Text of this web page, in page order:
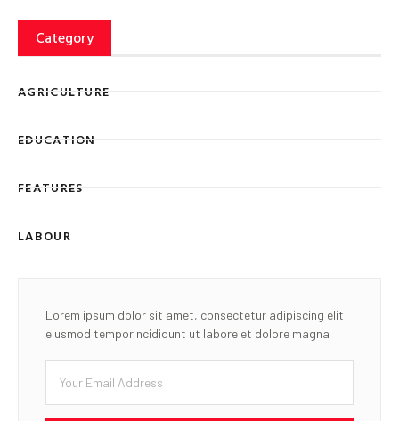
Category
AGRICULTURE
EDUCATION
FEATURES
LABOUR
Lorem ipsum dolor sit amet, consectetur adipiscing elit
eiusmod tempor ncididunt ut labore et dolore magna